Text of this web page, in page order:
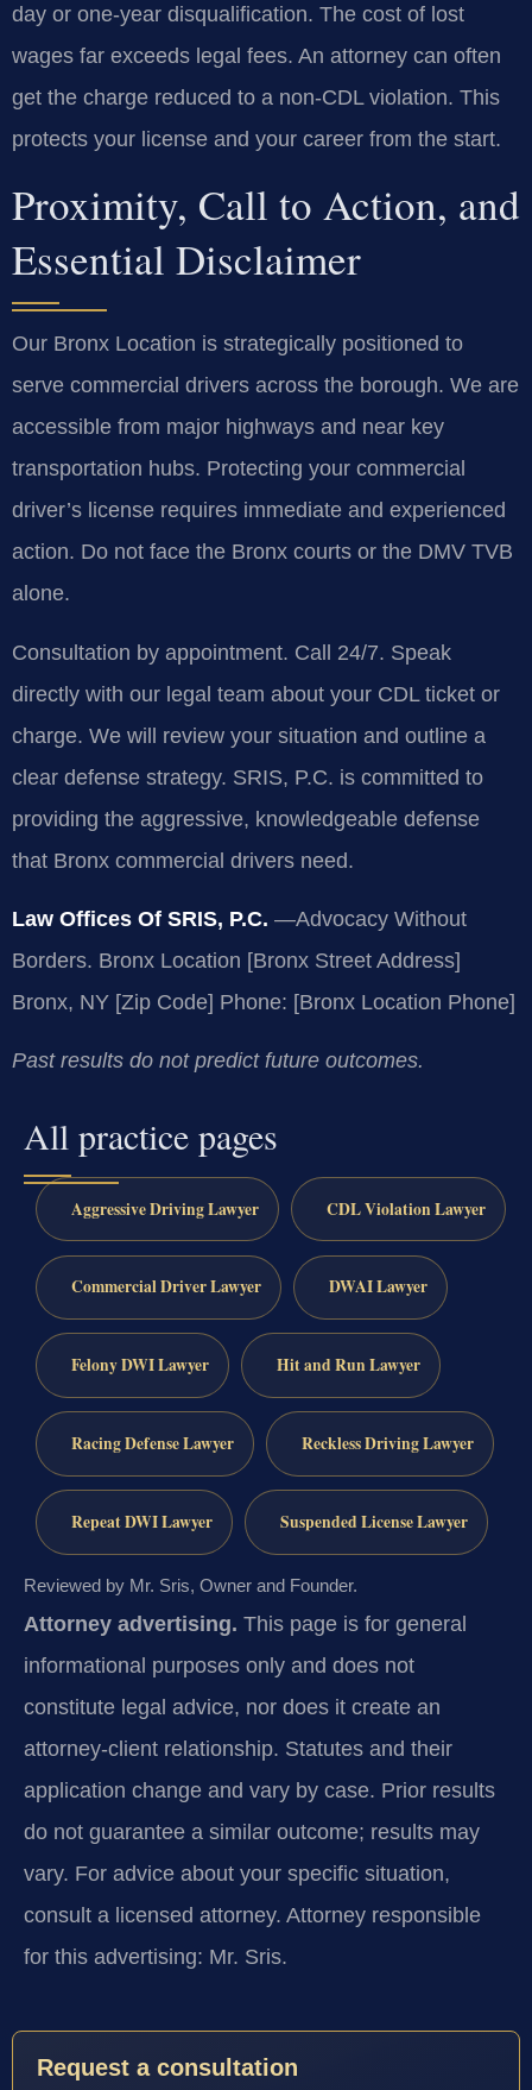
day or one-year disqualification. The cost of lost
wages far exceeds legal fees. An attorney can often
get the charge reduced to a non-CDL violation. This
protects your license and your career from the start.
Proximity, Call to Action, and
Essential Disclaimer
Our Bronx Location is strategically positioned to
serve commercial drivers across the borough. We are
accessible from major highways and near key
transportation hubs. Protecting your commercial
driver’s license requires immediate and experienced
action. Do not face the Bronx courts or the DMV TVB
alone.
Consultation by appointment. Call 24/7. Speak
directly with our legal team about your CDL ticket or
charge. We will review your situation and outline a
clear defense strategy. SRIS, P.C. is committed to
providing the aggressive, knowledgeable defense
that Bronx commercial drivers need.
Law Offices Of SRIS, P.C. —Advocacy Without
Borders. Bronx Location [Bronx Street Address]
Bronx, NY [Zip Code] Phone: [Bronx Location Phone]
Past results do not predict future outcomes.
All practice pages
Aggressive Driving Lawyer CDL Violation Lawyer
Commercial Driver Lawyer DWAI Lawyer
Felony DWI Lawyer Hit and Run Lawyer
Racing Defense Lawyer Reckless Driving Lawyer
Repeat DWI Lawyer Suspended License Lawyer
Reviewed by Mr. Sris, Owner and Founder.
Attorney advertising. This page is for general
informational purposes only and does not
constitute legal advice, nor does it create an
attorney-client relationship. Statutes and their
application change and vary by case. Prior results
do not guarantee a similar outcome; results may
vary. For advice about your specific situation,
consult a licensed attorney. Attorney responsible
for this advertising: Mr. Sris.
Request a consultation